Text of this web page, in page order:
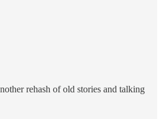
rehash of old stories and talking